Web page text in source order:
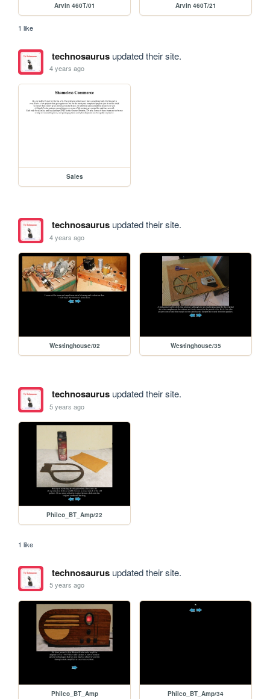
Arvin 460T/01 Arvin 460T/21
1 like
technosaurusupdated their site.
4 years ago
Sales
technosaurusupdated their site.
4 years ago
Westinghouse/02 Westinghouse/35
technosaurusupdated their site.
5 years ago
Philco_BT_Amp/22
1 like
technosaurusupdated their site.
5 years ago
Philco_BT_Amp Philco_BT_Amp/34